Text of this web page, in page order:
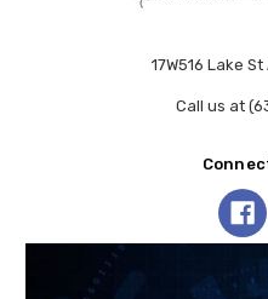
17W516 Lake
Call us at